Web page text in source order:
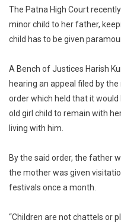
The Patna High Court
minor child to her father,
child has to be given
A Bench of Justices Harish
hearing an appeal filed by
order which held that it
old girl child to remain with
living with him.
By the said order, the father
the mother was given
festivals once a month.
“Children are not chattels or